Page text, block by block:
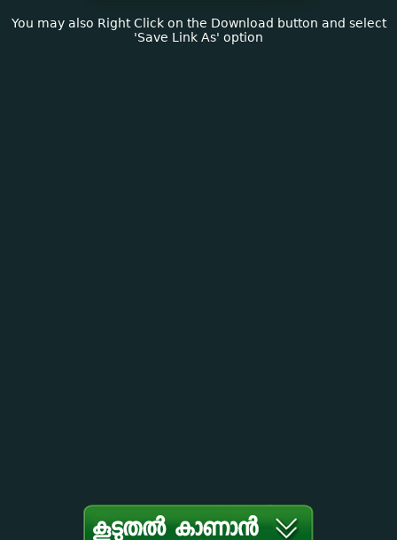
You may also Right Click on the Download button and select
'Save Link As' option